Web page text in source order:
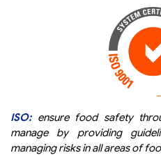
ISO:ensure food safety
manage by providing
managing risks in all areas of